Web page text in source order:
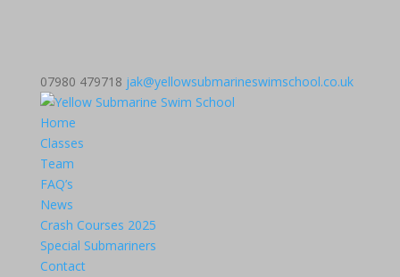
07980 479718 jak@yellowsubmarineswimschool.co.uk
Home
Classes
Team
FAQ’s
News
Crash Courses 2025
Special Submariners
Contact